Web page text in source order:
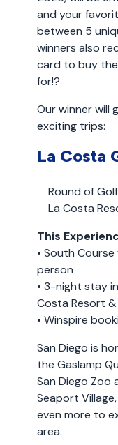
and your
between 5
winners also
card to buy
for!?
Our winner will
exciting trips:
La Costa
Round of
La Costa
This
• South
person
• 3-night stay
Costa Resort &
• Winspire
San Diego is
the Gaslamp
San Diego Zoo
Seaport
even more to
area.